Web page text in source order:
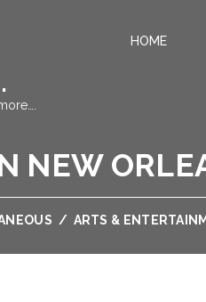
HOME
NEW
/ ARTS &